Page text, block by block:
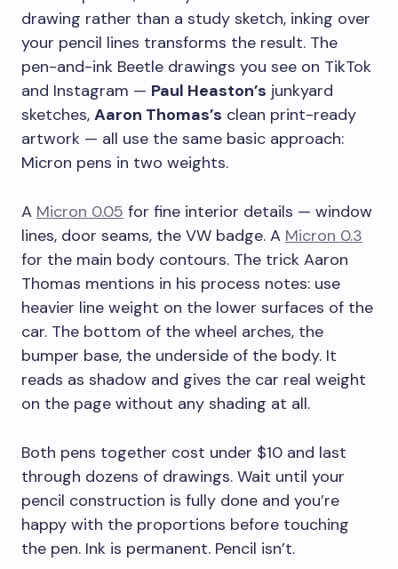
drawing rather than a study sketch, inking over
your pencil lines transforms the result. The
pen-and-ink Beetle drawings you see on TikTok
and Instagram — Paul Heaston’s junkyard
sketches, Aaron Thomas’s clean print-ready
artwork — all use the same basic approach:
Micron pens in two weights.
A Micron 0.05 for fine interior details — window
lines, door seams, the VW badge. A Micron 0.3
for the main body contours. The trick Aaron
Thomas mentions in his process notes: use
heavier line weight on the lower surfaces of the
car. The bottom of the wheel arches, the
bumper base, the underside of the body. It
reads as shadow and gives the car real weight
on the page without any shading at all.
Both pens together cost under $10 and last
through dozens of drawings. Wait until your
pencil construction is fully done and you’re
happy with the proportions before touching
the pen. Ink is permanent. Pencil isn’t.